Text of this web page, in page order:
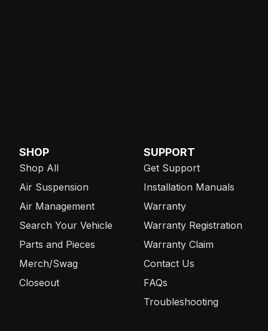
SHOP
Shop All
Air Suspension
Air Management
Search Your Vehicle
Parts and Pieces
Merch/Swag
Closeout
SUPPORT
Get Support
Installation Manuals
Warranty
Warranty Registration
Warranty Claim
Contact Us
FAQs
Troubleshooting